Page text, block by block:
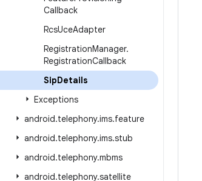
Callback
RcsUceAdapter
RegistrationManager.
RegistrationCallback
SipDetails
Exceptions
android.telephony.ims.feature
android.telephony.ims.stub
android.telephony.mbms
android.telephony.satellite